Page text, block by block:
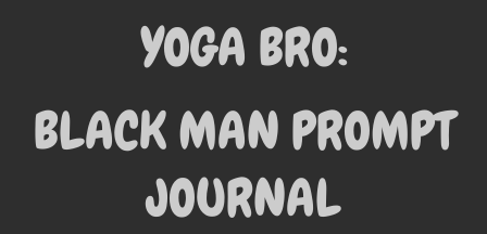
YOGA BRO:
BLACK MAN PROMPT
JOURNAL